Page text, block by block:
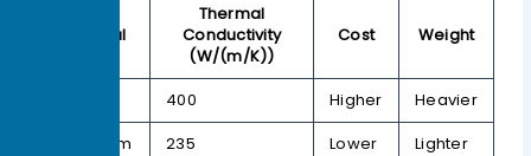
Material
Thermal
Conductivity
(W/(m/K))
Cost Weight
400 Higher
Heavier
Aluminum
235 Lower
Lighter